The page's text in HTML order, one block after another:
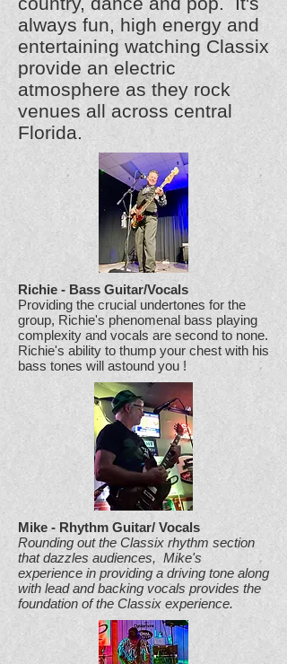
always fun, high energy and
entertaining watching Classix
provide an electric
atmosphere as they rock
venues all across central
Florida.
Richie - Bass Guitar/Vocals
Providing the crucial undertones for the
group, Richie's phenomenal bass playing
complexity and vocals are second to none.
Richie's ability to thump your chest with his
bass tones will astound you !
Mike - Rhythm Guitar/ Vocals
Rounding out the Classix rhythm section
that dazzles audiences, Mike's
experience in providing a driving tone along
with lead and backing vocals provides the
foundation of the Classix experience.